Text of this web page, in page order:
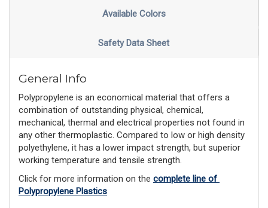
Available Colors
Safety Data Sheet
General Info
Polypropylene is an economical material that offers a
combination of outstanding physical, chemical,
mechanical, thermal and electrical properties not found in
any other thermoplastic. Compared to low or high density
polyethylene, it has a lower impact strength, but superior
working temperature and tensile strength.
Click for more information on the complete line of
Polypropylene Plastics